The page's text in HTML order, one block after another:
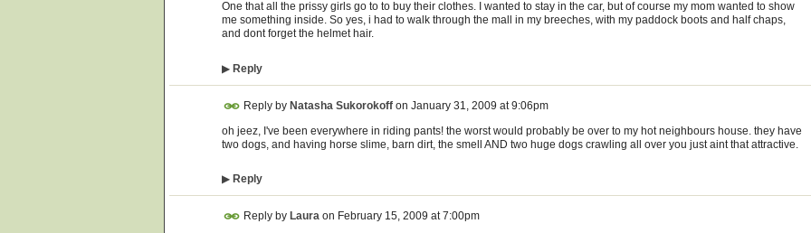
One that all the prissy girls go to to buy their clothes. I wanted to stay in the car, but of course my mom wanted to show
me something inside. So yes, i had to walk through the mall in my breeches, with my paddock boots and half chaps,
and dont forget the helmet hair.
▶ Reply
Reply by Natasha Sukorokoff on January 31, 2009 at 9:06pm
oh jeez, I've been everywhere in riding pants! the worst would probably be over to my hot neighbours house. they have
two dogs, and having horse slime, barn dirt, the smell AND two huge dogs crawling all over you just aint that attractive.
▶ Reply
Reply by Laura on February 15, 2009 at 7:00pm